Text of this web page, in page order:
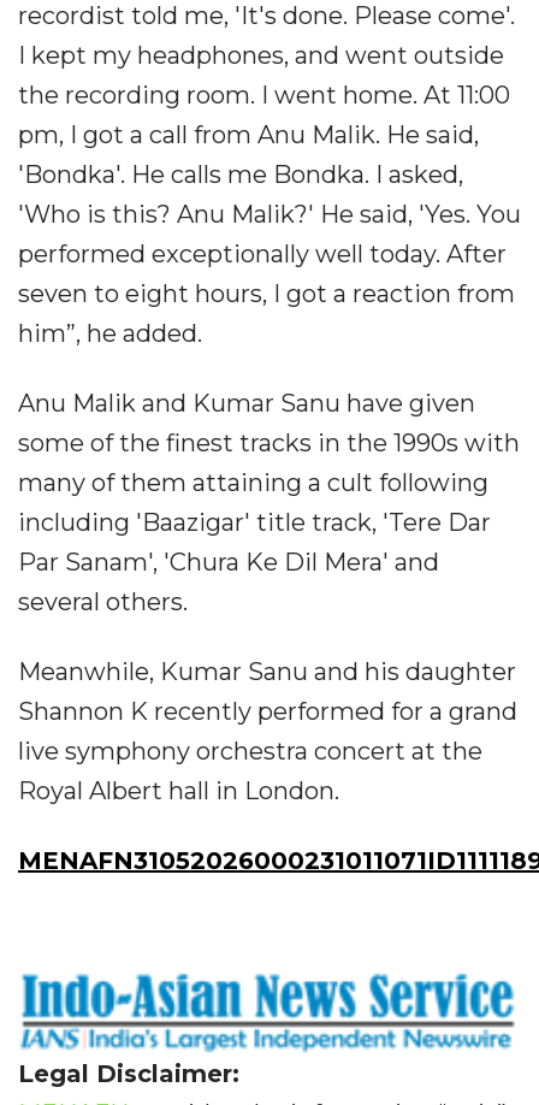
recordist told me, 'It's done. Please come'.
I kept my headphones, and went outside
the recording room. I went home. At 11:00
pm, I got a call from Anu Malik. He said,
'Bondka'. He calls me Bondka. I asked,
'Who is this? Anu Malik?' He said, 'Yes. You
performed exceptionally well today. After
seven to eight hours, I got a reaction from
him”, he added.
Anu Malik and Kumar Sanu have given
some of the finest tracks in the 1990s with
many of them attaining a cult following
including 'Baazigar' title track, 'Tere Dar
Par Sanam', 'Chura Ke Dil Mera' and
several others.
Meanwhile, Kumar Sanu and his daughter
Shannon K recently performed for a grand
live symphony orchestra concert at the
Royal Albert hall in London.
Legal Disclaimer: